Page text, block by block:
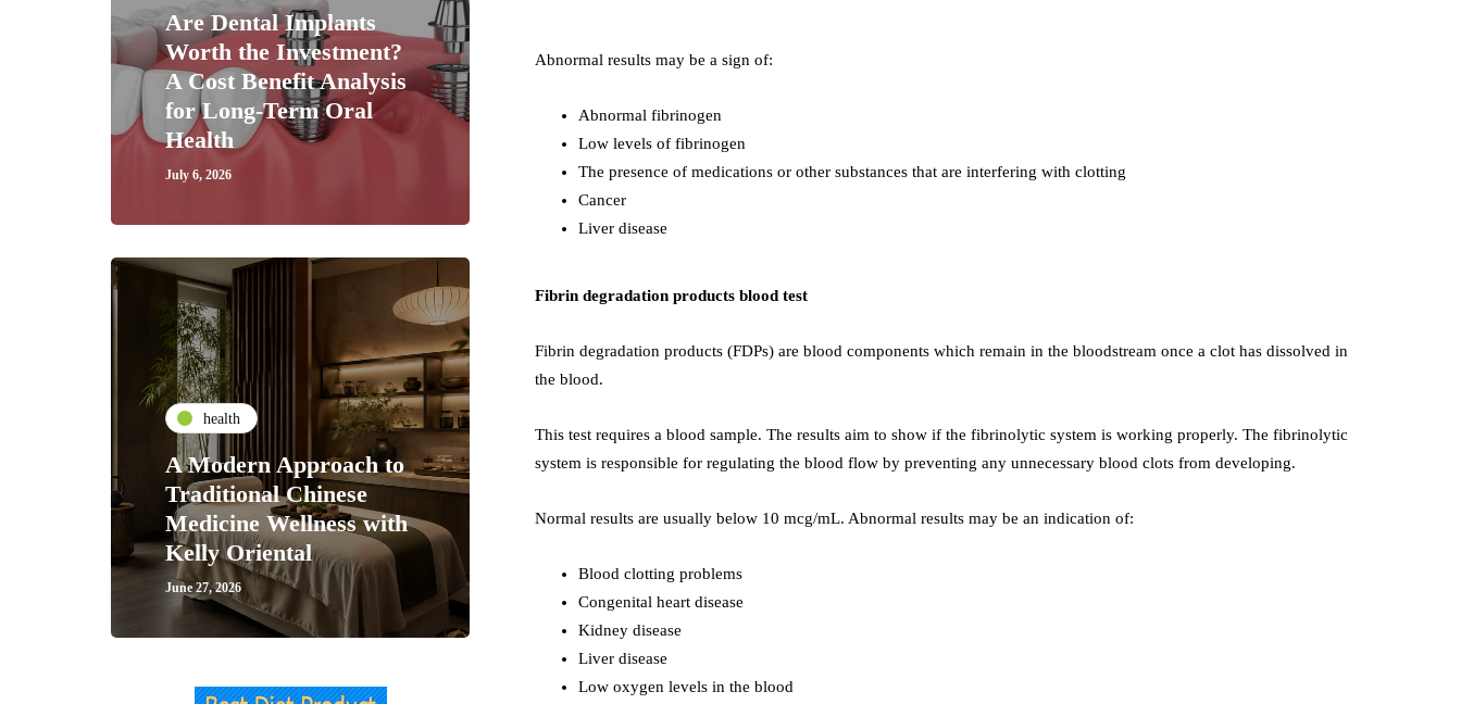
Are Dental Implants
Worth the Investment?
A Cost Benefit Analysis
for Long-Term Oral
Health
July 6, 2026
health
A Modern Approach to
Traditional Chinese
Medicine Wellness with
Kelly Oriental
June 27, 2026
Abnormal results may be a sign of:
Abnormal fibrinogen
Low levels of fibrinogen
The presence of medications or other substances that are interfering with clotting
Cancer
Liver disease
Fibrin degradation products blood test
Fibrin degradation products (FDPs) are blood components which remain in the bloodstream once a clot has dissolved in
the blood.
This test requires a blood sample. The results aim to show if the fibrinolytic system is working properly. The fibrinolytic
system is responsible for regulating the blood flow by preventing any unnecessary blood clots from developing.
Normal results are usually below 10 mcg/mL. Abnormal results may be an indication of:
Blood clotting problems
Congenital heart disease
Kidney disease
Liver disease
Low oxygen levels in the blood